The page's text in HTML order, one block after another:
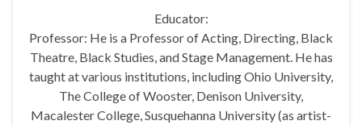
Educator:
Professor: He is a Professor of Acting, Directing, Black
Theatre, Black Studies, and Stage Management. He has
taught at various institutions, including Ohio University,
The College of Wooster, Denison University,
Macalester College, Susquehanna University (as artist-